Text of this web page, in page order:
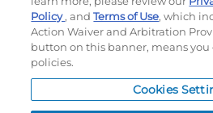
Order
Password
Log In
Policy, andTerms of Use, which
Action Waiver and Arbitration
button on this banner, means you
policies.
Cookies